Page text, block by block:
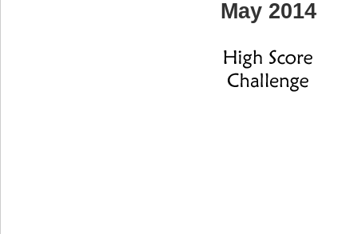
May 2014